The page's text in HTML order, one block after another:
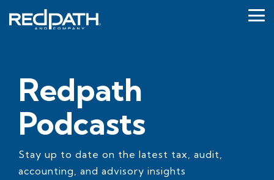
to
the
Redpath
Podcasts
Stay up to date on the latest tax, audit,
accounting, and advisory insights